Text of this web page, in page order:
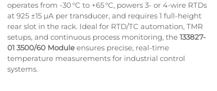
operates from -30 °C to +65 °C, powers 3- or 4-wire RTDs
at 925 ±15 µA per transducer, and requires 1 full-height
rear slot in the rack. Ideal for RTD/TC automation, TMR
setups, and continuous process monitoring, the 133827-
01 3500/60 Module ensures precise, real-time
temperature measurements for industrial control
systems.